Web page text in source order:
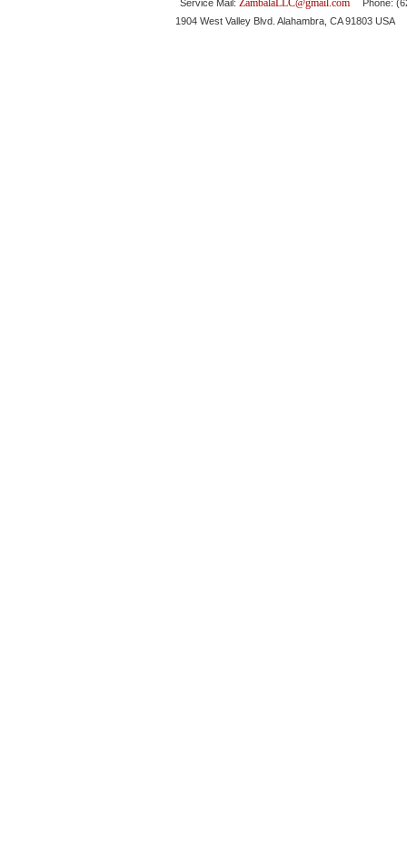
Service Mail: ZambalaLLC@gmail.comPhone:
1904 West Valley Blvd. Alahambra, CA 91803